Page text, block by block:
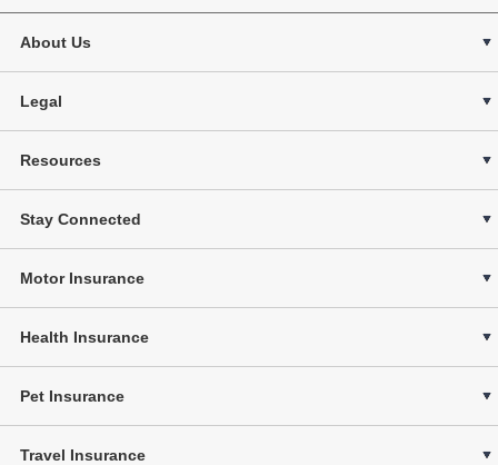
About Us
Legal
Resources
Stay Connected
Motor Insurance
Health Insurance
Pet Insurance
Travel Insurance